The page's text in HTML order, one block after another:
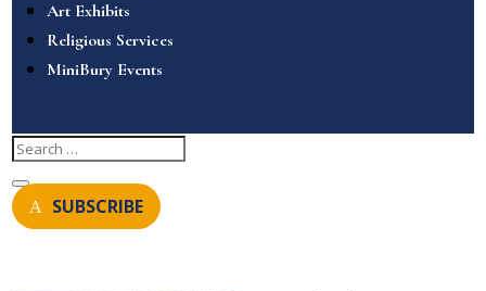
Art Exhibits
Religious Services
MiniBury Events
SUBSCRIBE